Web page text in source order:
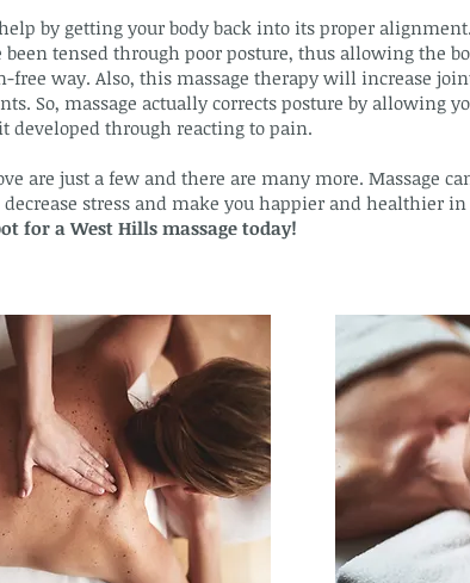
by getting your body back into its proper
been tensed through poor posture, thus allowing the
free way. Also, this massage therapy will increase
So, massage actually corrects posture by allowing
developed through reacting to pain.
are just a few and there are many more. Massage
stress and make you happier and healthier in
for a West Hills massage today!